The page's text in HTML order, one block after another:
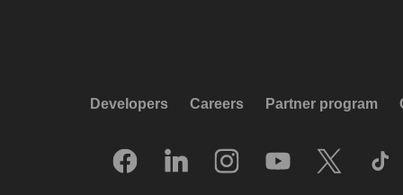
Developers Careers Partner program